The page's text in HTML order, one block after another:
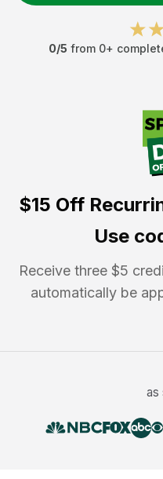
0/5 from 0+
$15 Off
Use
Receive three $5
automatically be
as